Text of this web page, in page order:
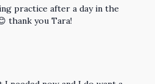
practice after a day in the
thank you Tara!